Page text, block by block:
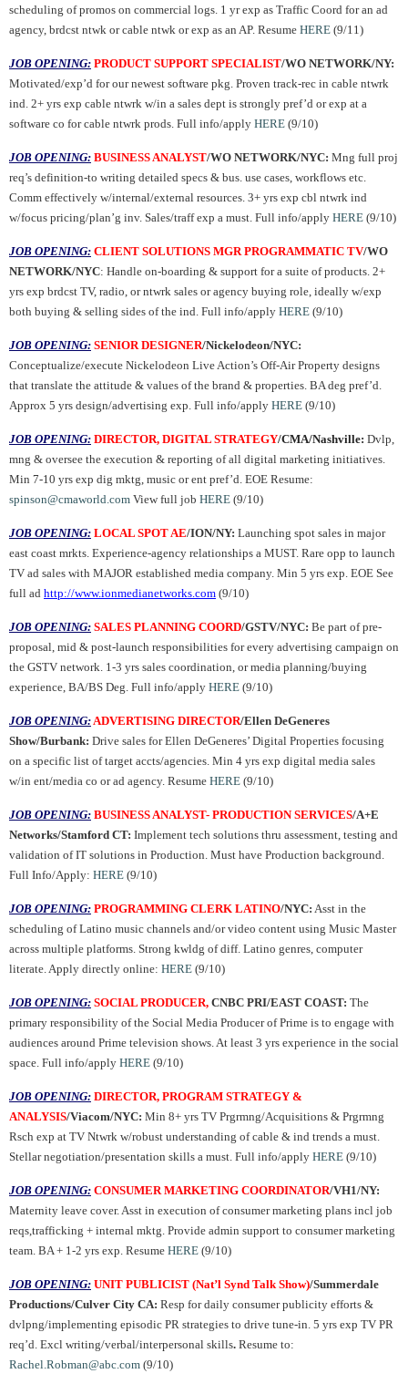
scheduling of promos on commercial logs. 1 yr exp as Traffic Coord for an ad
agency, brdcst ntwk or cable ntwk or exp as an AP. Resume HERE (9/11)
JOB OPENING: PRODUCT SUPPORT SPECIALIST/WO NETWORK/NY:
Motivated/exp’d for our newest software pkg. Proven track-rec in cable ntwrk
ind. 2+ yrs exp cable ntwrk w/in a sales dept is strongly pref’d or exp at a
software co for cable ntwrk prods. Full info/apply HERE (9/10)
JOB OPENING: BUSINESS ANALYST/WO NETWORK/NYC: Mng full proj
req’s definition-to writing detailed specs & bus. use cases, workflows etc.
Comm effectively w/internal/external resources. 3+ yrs exp cbl ntwrk ind
w/focus pricing/plan’g inv. Sales/traff exp a must. Full info/apply HERE (9/10)
JOB OPENING: CLIENT SOLUTIONS MGR PROGRAMMATIC TV/WO
NETWORK/NYC: Handle on-boarding & support for a suite of products. 2+
yrs exp brdcst TV, radio, or ntwrk sales or agency buying role, ideally w/exp
both buying & selling sides of the ind. Full info/apply HERE (9/10)
JOB OPENING: SENIOR DESIGNER/Nickelodeon/NYC:
Conceptualize/execute Nickelodeon Live Action’s Off-Air Property designs
that translate the attitude & values of the brand & properties. BA deg pref’d.
Approx 5 yrs design/advertising exp. Full info/apply HERE (9/10)
JOB OPENING: DIRECTOR, DIGITAL STRATEGY/CMA/Nashville: Dvlp,
mng & oversee the execution & reporting of all digital marketing initiatives.
Min 7-10 yrs exp dig mktg, music or ent pref’d. EOE Resume:
spinson@cmaworld.com View full job HERE (9/10)
JOB OPENING: LOCAL SPOT AE/ION/NY: Launching spot sales in major
east coast mrkts. Experience-agency relationships a MUST. Rare opp to launch
TV ad sales with MAJOR established media company. Min 5 yrs exp. EOE See
full ad http://www.ionmedianetworks.com (9/10)
JOB OPENING: SALES PLANNING COORD/GSTV/NYC: Be part of pre-
proposal, mid & post-launch responsibilities for every advertising campaign on
the GSTV network. 1-3 yrs sales coordination, or media planning/buying
experience, BA/BS Deg. Full info/apply HERE (9/10)
JOB OPENING:ADVERTISING DIRECTOR/Ellen DeGeneres
Show/Burbank: Drive sales for Ellen DeGeneres’ Digital Properties focusing
on a specific list of target accts/agencies. Min 4 yrs exp digital media sales
w/in ent/media co or ad agency. Resume HERE (9/10)
JOB OPENING: BUSINESS ANALYST- PRODUCTION SERVICES/A+E
Networks/Stamford CT: Implement tech solutions thru assessment, testing and
validation of IT solutions in Production. Must have Production background.
Full Info/Apply: HERE (9/10)
JOB OPENING: PROGRAMMING CLERK LATINO/NYC: Asst in the
scheduling of Latino music channels and/or video content using Music Master
across multiple platforms. Strong kwldg of diff. Latino genres, computer
literate. Apply directly online: HERE (9/10)
JOB OPENING: SOCIAL PRODUCER, CNBC PRI/EAST COAST: The
primary responsibility of the Social Media Producer of Prime is to engage with
audiences around Prime television shows. At least 3 yrs experience in the social
space. Full info/apply HERE (9/10)
JOB OPENING: DIRECTOR, PROGRAM STRATEGY &
ANALYSIS/Viacom/NYC: Min 8+ yrs TV Prgrmng/Acquisitions & Prgrmng
Rsch exp at TV Ntwrk w/robust understanding of cable & ind trends a must.
Stellar negotiation/presentation skills a must. Full info/apply HERE (9/10)
JOB OPENING: CONSUMER MARKETING COORDINATOR/VH1/NY:
Maternity leave cover. Asst in execution of consumer marketing plans incl job
reqs,trafficking + internal mktg. Provide admin support to consumer marketing
team. BA + 1-2 yrs exp. Resume HERE (9/10)
JOB OPENING: UNIT PUBLICIST (Nat’l Synd Talk Show)/Summerdale
Productions/Culver City CA: Resp for daily consumer publicity efforts &
dvlpng/implementing episodic PR strategies to drive tune-in. 5 yrs exp TV PR
req’d. Excl writing/verbal/interpersonal skills. Resume to:
Rachel.Robman@abc.com (9/10)